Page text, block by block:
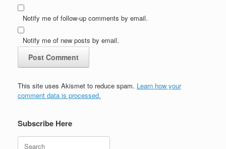
Notify me of follow-up comments by email.
Notify me of new posts by email.
This site uses Akismet to reduce spam. Learn how your
comment data is processed.
Subscribe Here